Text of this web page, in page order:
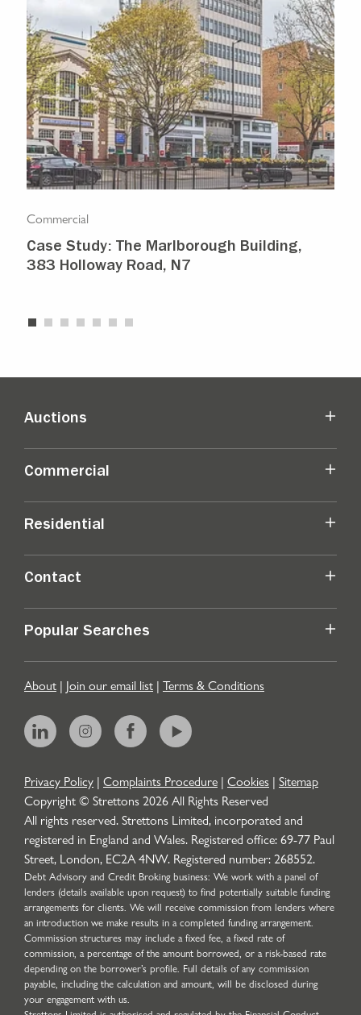
Commercial
Case Study: The Marlborough Building,
383 Holloway Road, N7
Auctions
Commercial
Residential
Contact
Popular Searches
About | Join our email list | Terms & Conditions
Privacy Policy | Complaints Procedure | Cookies | Sitemap
Copyright © Strettons2026All Rights Reserved
All rights reserved. Strettons Limited, incorporated and
registered in England and Wales. Registered office: 69-77 Paul
Street, London, EC2A 4NW. Registered number: 268552.
Debt Advisory and Credit Broking business: We work with a panel of
lenders (details available upon request) to find potentially suitable funding
arrangements for clients. We will receive commission from lenders where
an introduction we make results in a completed funding arrangement.
Commission structures may include a fixed fee, a fixed rate of
commission, a percentage of the amount borrowed, or a risk-based rate
depending on the borrower’s profile. Full details of any commission
payable, including the calculation and amount, will be disclosed during
your engagement with us.